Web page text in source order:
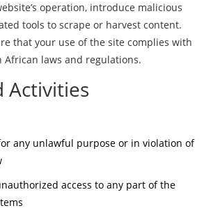
operation, introduce malicious
tools to scrape or harvest content.
that your use of the site complies with
African laws and regulations.
Activities
any unlawful purpose or in violation of
access to any part of the